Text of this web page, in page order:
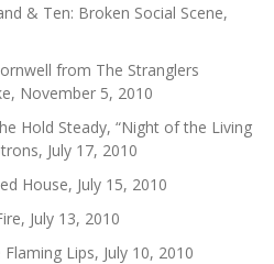
& Ten: Broken Social Scene,
from The Stranglers
November 5, 2010
Hold Steady, “Night of the Living
July 17, 2010
House, July 15, 2010
July 13, 2010
Lips, July 10, 2010